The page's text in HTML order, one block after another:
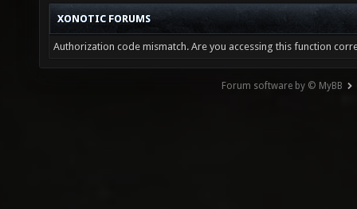
XONOTIC FORUMS
Authorization code mismatch. Are you accessing this function
Forum software by © MyBB